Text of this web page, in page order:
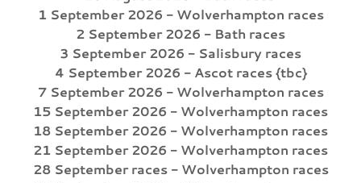
1 September 2026 - Wolverhampton races
2 September 2026 - Bath races
3 September 2026 - Salisbury races
4 September 2026 - Ascot races {tbc}
7 September 2026 - Wolverhampton races
15 September 2026 - Wolverhampton races
18 September 2026 - Wolverhampton races
21 September 2026 - Wolverhampton races
28 September races - Wolverhampton races